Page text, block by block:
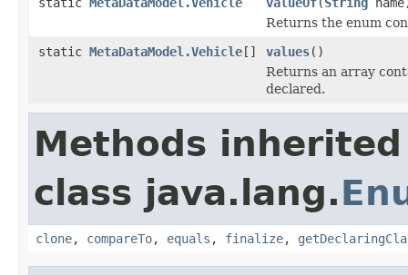
Returns the enum
static MetaDataModel.Vehicle[] values()
Returns an array
declared.
Methods
class java.lang.
clone, compareTo, equals , finalize,